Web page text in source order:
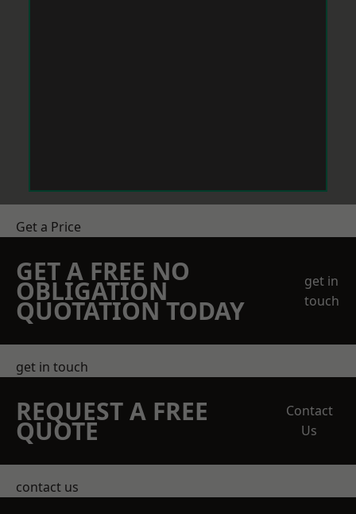
Get a Price
GET A FREE NO
OBLIGATION
QUOTATION TODAY
get in
touch
get in touch
REQUEST A FREE
QUOTE
Contact
Us
contact us